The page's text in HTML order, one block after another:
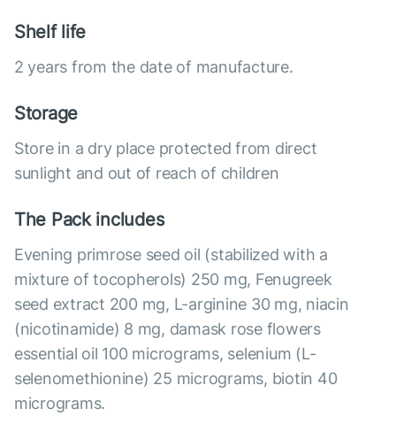
Shelf life
2 years from the date of manufacture.
Storage
Store in a dry place protected from direct
sunlight and out of reach of children
The Pack includes
Evening primrose seed oil (stabilized with a
mixture of tocopherols) 250 mg, Fenugreek
seed extract 200 mg, L-arginine 30 mg, niacin
(nicotinamide) 8 mg, damask rose flowers
essential oil 100 micrograms, selenium (L-
selenomethionine) 25 micrograms, biotin 40
micrograms.